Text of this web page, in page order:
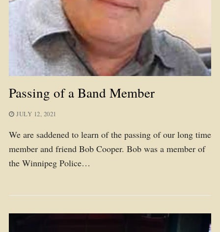
Passing of a Band Member
JULY 12, 2021
We are saddened to learn of the passing of our long time
member and friend Bob Cooper. Bob was a member of
the Winnipeg Police…